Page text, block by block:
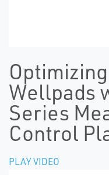
Wellpads
Series
Control
PLAY VIDEO